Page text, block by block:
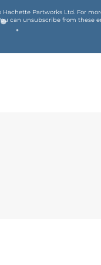
Hachette Partworks Ltd. For
can unsubscribe from these